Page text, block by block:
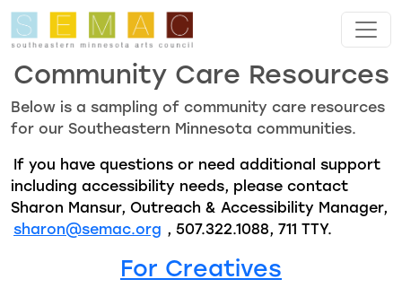
Skip to main content
Community Care Resources
Below is a sampling of community care resources
for our Southeastern Minnesota communities.
If you have questions or need additional support
including accessibility needs, please contact
Sharon Mansur, Outreach & Accessibility Manager,
sharon@semac.org , 507.322.1088, 711 TTY.
For Creatives